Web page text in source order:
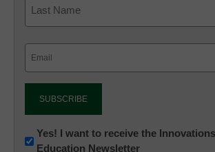
Newsletter:
Yes! I want to receive the
Education Newsletter